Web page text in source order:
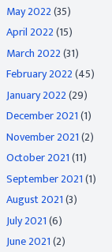
May 2022(35)
April 2022(15)
March 2022(31)
February 2022(45)
January 2022(29)
December 2021(1)
November 2021(2)
October 2021(11)
September 2021(1)
August 2021(3)
July 2021(6)
June 2021(2)